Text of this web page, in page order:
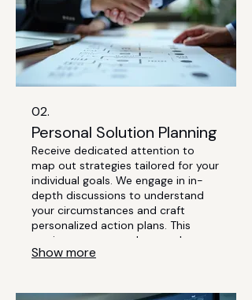
02.
Personal Solution Planning
Receive dedicated attention to
map out strategies tailored for your
individual goals. We engage in in-
depth discussions to understand
your circumstances and craft
personalized action plans. This
service ensures you have a clear,
actionable path forward. Let's build
Show more